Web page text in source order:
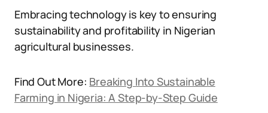
Embracing technology is key to ensuring
sustainability and profitability in Nigerian
agricultural businesses.
Find Out More: Breaking Into Sustainable
Farming in Nigeria: A Step-by-Step Guide